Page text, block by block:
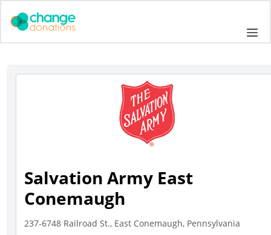
Salvation Army East
Conemaugh
237-6748 Railroad St., East Conemaugh, Pennsylvania